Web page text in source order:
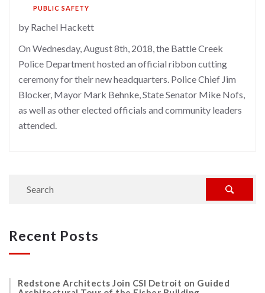
PUBLIC SAFETY
by Rachel Hackett
On Wednesday, August 8th, 2018, the Battle Creek
Police Department hosted an official ribbon cutting
ceremony for their new headquarters. Police Chief Jim
Blocker, Mayor Mark Behnke, State Senator Mike Nofs,
as well as other elected officials and community leaders
attended.
Recent Posts
Redstone Architects Join CSI Detroit on Guided